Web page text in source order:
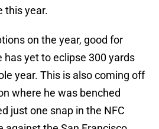
this year.
on the year, good for
has yet to eclipse 300 yards
year. This is also coming off
where he was benched
just one snap in the NFC